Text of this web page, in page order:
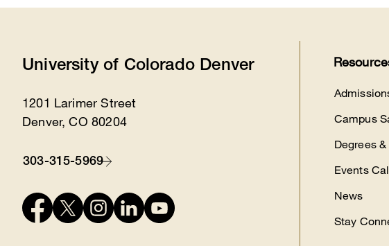
University of Colorado Denver
Location
1201 Larimer Street
Denver, CO 80204
Contact
303-315-5969
Connect
Campus
Degrees
Events
News
Stay